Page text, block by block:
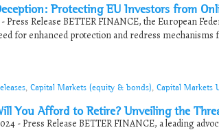
Protecting EU Investors from
Press Release BETTER FINANCE, the European
for enhanced protection and redress mechanisms
Capital Markets (equity & bonds) Capital Markets
You Afford to Retire? Unveiling the
- Press Release BETTER FINANCE, a leading